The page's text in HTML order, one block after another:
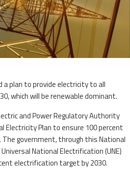
a plan to provide electricity to all
which will be renewable dominant.
and Power Regulatory Authority
Electricity Plan to ensure 100 percent
The government, through this National
National Electrification (UNE)
electrification target by 2030.